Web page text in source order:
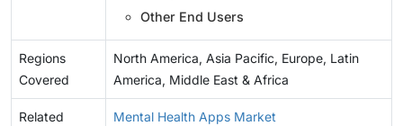
Other End Users
Regions
Covered
North America, Asia Pacific, Europe, Latin
America, Middle East & Africa
Related
Mental Health Apps Market